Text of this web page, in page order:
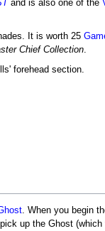
and is also one of the
It is worth 25
Chief Collection.
forehead section.
. When you begin
up the Ghost (which